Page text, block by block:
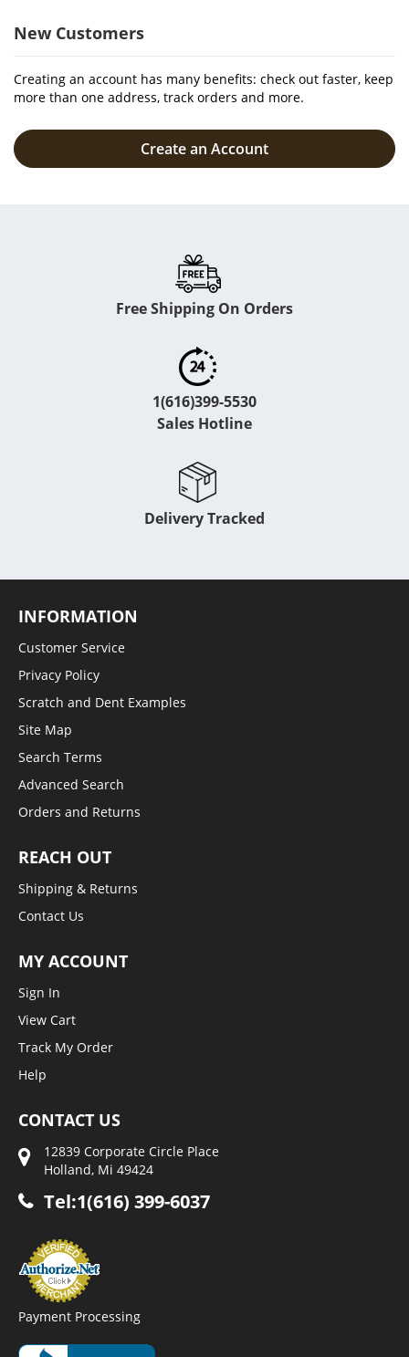
New Customers
Creating an account has many benefits: check out faster, keep
more than one address, track orders and more.
Create an Account
Free Shipping On Orders
1(616)399-5530
Sales Hotline
Delivery Tracked
INFORMATION
Customer Service
Privacy Policy
Scratch and Dent Examples
Site Map
Search Terms
Advanced Search
Orders and Returns
REACH OUT
Shipping & Returns
Contact Us
MY ACCOUNT
Sign In
View Cart
Track My Order
Help
CONTACT US
12839 Corporate Circle Place
Holland, Mi 49424
Tel:1(616) 399-6037
Payment Processing